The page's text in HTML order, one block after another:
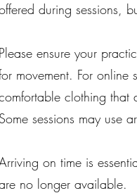
during sessions,
Please ensure your
movement. For
clothing that
Some sessions may use
on time is
no longer available.